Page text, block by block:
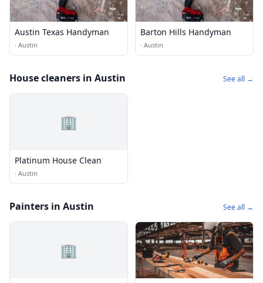
Austin Texas Handyman
· Austin
Barton Hills Handyman
· Austin
House cleaners in Austin See all →
🏢
Platinum House Clean
· Austin
Painters in Austin See all →
🏢